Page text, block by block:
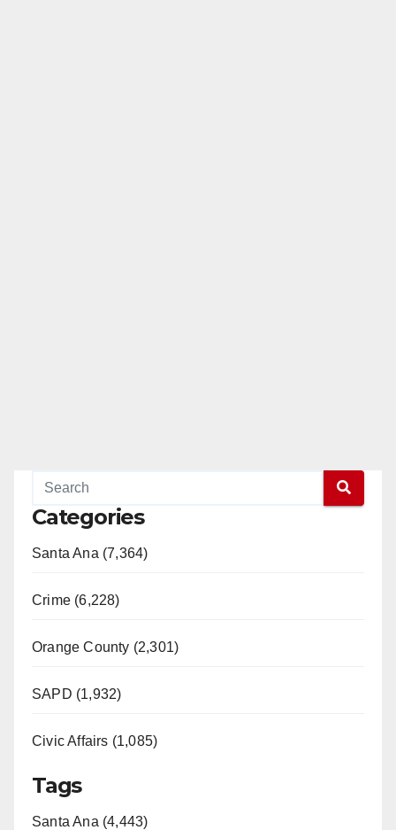
Categories
Santa Ana (7,364)
Crime (6,228)
Orange County (2,301)
SAPD (1,932)
Civic Affairs (1,085)
Tags
Santa Ana (4,443)